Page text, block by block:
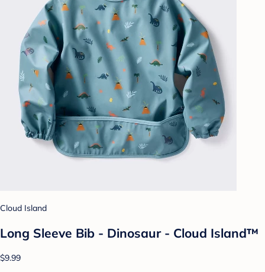
Cloud Island
Long Sleeve Bib - Dinosaur - Cloud Island™
$9.99